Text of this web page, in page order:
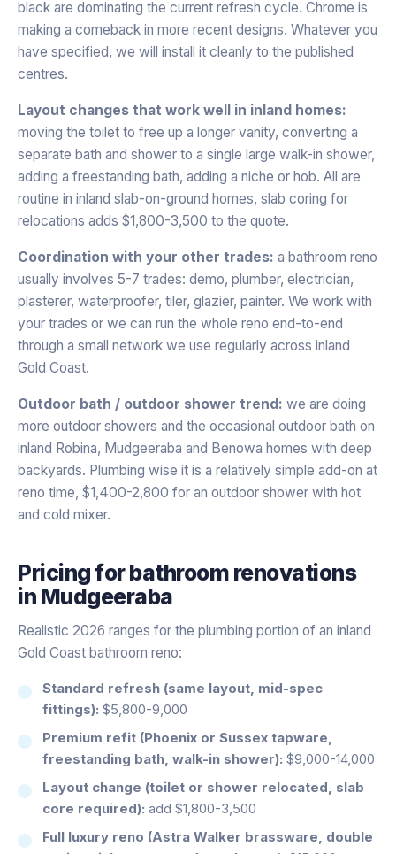
black are dominating the current refresh cycle. Chrome is
making a comeback in more recent designs. Whatever you
have specified, we will install it cleanly to the published
centres.
Layout changes that work well in inland homes:
moving the toilet to free up a longer vanity, converting a
separate bath and shower to a single large walk-in shower,
adding a freestanding bath, adding a niche or hob. All are
routine in inland slab-on-ground homes, slab coring for
relocations adds $1,800-3,500 to the quote.
Coordination with your other trades: a bathroom reno
usually involves 5-7 trades: demo, plumber, electrician,
plasterer, waterproofer, tiler, glazier, painter. We work with
your trades or we can run the whole reno end-to-end
through a small network we use regularly across inland
Gold Coast.
Outdoor bath / outdoor shower trend: we are doing
more outdoor showers and the occasional outdoor bath on
inland Robina, Mudgeeraba and Benowa homes with deep
backyards. Plumbing wise it is a relatively simple add-on at
reno time, $1,400-2,800 for an outdoor shower with hot
and cold mixer.
Pricing forbathroom renovations
in Mudgeeraba
Realistic 2026 ranges for the plumbing portion of an inland
Gold Coast bathroom reno:
Standard refresh (same layout, mid-spec
fittings): $5,800-9,000
Premium refit (Phoenix or Sussex tapware,
freestanding bath, walk-in shower): $9,000-14,000
Layout change (toilet or shower relocated, slab
core required): add $1,800-3,500
Full luxury reno (Astra Walker brassware, double